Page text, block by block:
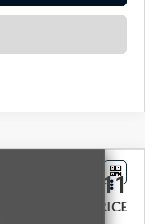
$27,311
FINAL PRICE